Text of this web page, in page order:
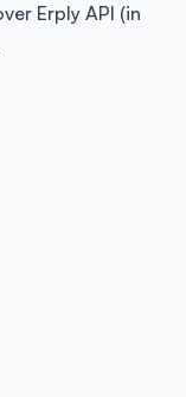
Erply API (in